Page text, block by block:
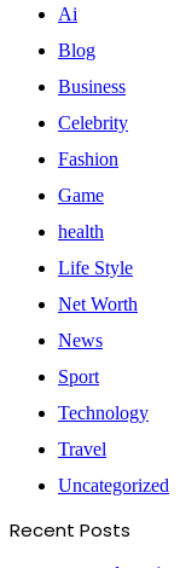
Ai
Blog
Business
Celebrity
Fashion
Game
health
Life Style
Net Worth
News
Sport
Technology
Travel
Uncategorized
Recent Posts